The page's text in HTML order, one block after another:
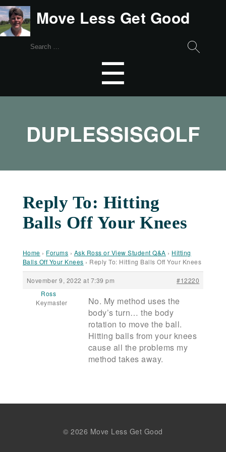
Move Less Get Good
Search
☰
DUPLESSISGOLF
Reply To: Hitting
Balls Off Your Knees
Home › Forums › Ask Ross or View Student Q&A › Hitting
Balls Off Your Knees › Reply To: Hitting Balls Off Your Knees
November 9, 2022 at 7:39 pm
#12220
Ross
Keymaster
No. My method uses the
body’s turn… the body
rotation to move the ball.
Hitting balls from your knees
cause all the problems my
method takes away.
© 2026 Move Less Get Good